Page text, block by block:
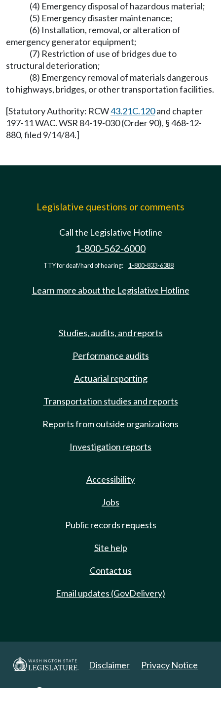
(4) Emergency disposal of hazardous material;
(5) Emergency disaster maintenance;
(6) Installation, removal, or alteration of
emergency generator equipment;
(7) Restriction of use of bridges due to
structural deterioration;
(8) Emergency removal of materials dangerous
to highways, bridges, or other transportation facilities.
[Statutory Authority: RCW43.21C.120and chapter
197-11 WAC. WSR 84-19-030 (Order 90), § 468-12-
880, filed 9/14/84.]
Legislative questions or comments
Call the Legislative Hotline
1-800-562-6000
TTY for deaf/hard of hearing: 1-800-833-6388
Learn more about the Legislative Hotline
Studies, audits, and reports
Performance audits
Actuarial reporting
Transportation studies and reports
Reports from outside organizations
Investigation reports
Accessibility
Jobs
Public records requests
Site help
Contact us
Email updates (GovDelivery)
Disclaimer Privacy Notice
Copyright 2025. All Rights Reserved.